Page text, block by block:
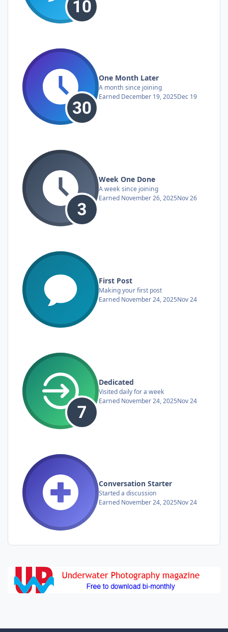
One Month Later
A month since joining
Earned December 19, 2025Dec 19
Week One Done
A week since joining
Earned November 26, 2025Nov 26
First Post
Making your first post
Earned November 24, 2025Nov 24
Dedicated
Visited daily for a week
Earned November 24, 2025Nov 24
Conversation Starter
Started a discussion
Earned November 24, 2025Nov 24